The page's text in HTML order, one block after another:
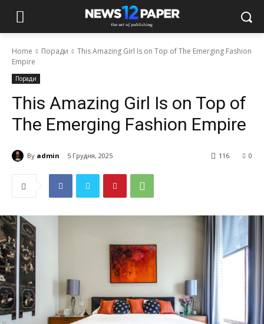
Home Поради
This Amazing Girl Is on Top of The Emerging Fashion
Empire
Поради
This Amazing Girl Is on Top of
The Emerging Fashion Empire
By admin 5 Грудня, 2025 0
116